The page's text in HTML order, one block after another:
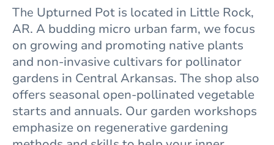
The Upturned Pot is located in Little Rock,
AR. A budding micro urban farm, we focus
on growing and promoting native plants
and non-invasive cultivars for pollinator
gardens in Central Arkansas. The shop also
offers seasonal open-pollinated vegetable
starts and annuals. Our garden workshops
emphasize on regenerative gardening